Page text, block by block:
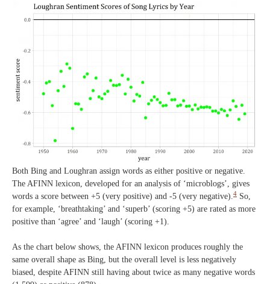
Both Bing and Loughran assign words as either positive or negative.
The AFINN lexicon, developed for an analysis of ‘microblogs’, gives
words a score between +5 (very positive) and -5 (very negative). 4 So,
for example, ‘breathtaking’ and ‘superb’ (scoring +5) are rated as more
positive than ‘agree’ and ‘laugh’ (scoring +1).
As the chart below shows, the AFINN lexicon produces roughly the
same overall shape as Bing, but the overall level is less negatively
biased, despite AFINN still having about twice as many negative words